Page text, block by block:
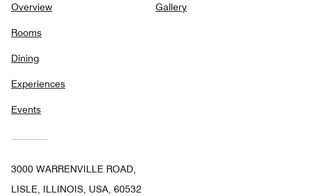
Overview
Rooms
Dining
Experiences
Events
Gallery
3000 WARRENVILLE ROAD,
LISLE, ILLINOIS, USA, 60532